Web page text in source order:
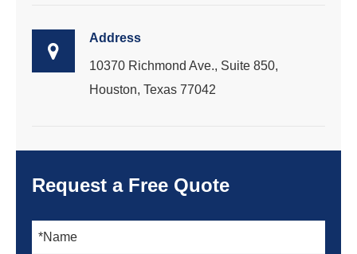
Address
10370 Richmond Ave., Suite 850,
Houston, Texas 77042
Request a Free Quote